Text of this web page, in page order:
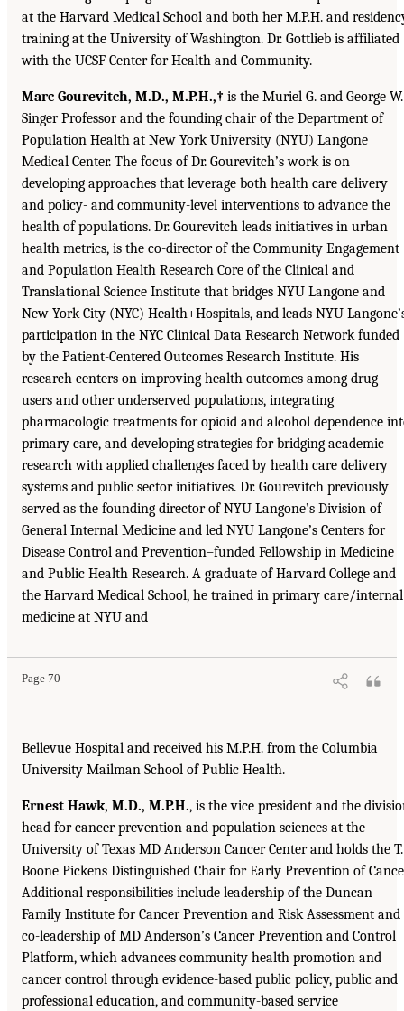
at the Harvard Medical School and both her M.P.H. and
training at the University of Washington. Dr. Gottlieb is affiliated
with the UCSF Center for Health and Community.
Marc Gourevitch, M.D., M.P.H.,† is the Muriel G. and George W.
Singer Professor and the founding chair of the Department of
Population Health at New York University (NYU) Langone
Medical Center. The focus of Dr. Gourevitch’s work is on
developing approaches that leverage both health care delivery
and policy- and community-level interventions to advance the
health of populations. Dr. Gourevitch leads initiatives in urban
health metrics, is the co-director of the Community Engagement
and Population Health Research Core of the Clinical and
Translational Science Institute that bridges NYU Langone and
New York City (NYC) Health+Hospitals, and leads NYU
participation in the NYC Clinical Data Research Network funded
by the Patient-Centered Outcomes Research Institute. His
research centers on improving health outcomes among drug
users and other underserved populations, integrating
pharmacologic treatments for opioid and alcohol dependence
primary care, and developing strategies for bridging academic
research with applied challenges faced by health care delivery
systems and public sector initiatives. Dr. Gourevitch previously
served as the founding director of NYU Langone’s Division of
General Internal Medicine and led NYU Langone’s Centers for
Disease Control and Prevention–funded Fellowship in Medicine
and Public Health Research. A graduate of Harvard College and
the Harvard Medical School, he trained in primary care/internal
medicine at NYU and
Page 70
Bellevue Hospital and received his M.P.H. from the Columbia
University Mailman School of Public Health.
Ernest Hawk, M.D., M.P.H., is the vice president and the
head for cancer prevention and population sciences at the
University of Texas MD Anderson Cancer Center and holds the T.
Boone Pickens Distinguished Chair for Early Prevention of
Additional responsibilities include leadership of the Duncan
Family Institute for Cancer Prevention and Risk Assessment and
co-leadership of MD Anderson’s Cancer Prevention and Control
Platform, which advances community health promotion and
cancer control through evidence-based public policy, public and
professional education, and community-based service